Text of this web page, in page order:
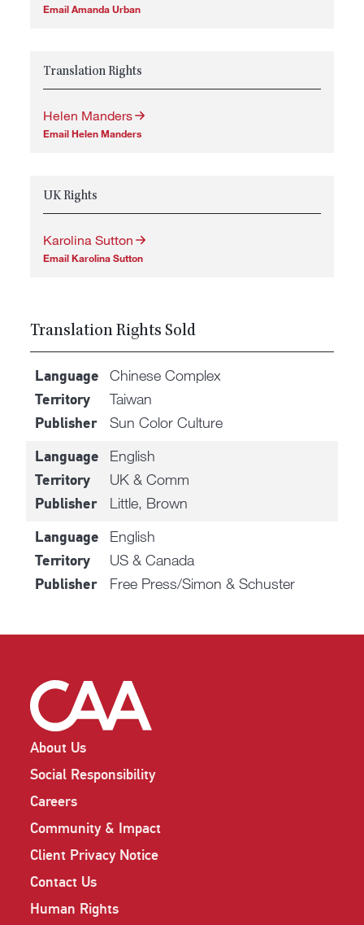
Email Amanda Urban
Translation Rights
Helen Manders
Email Helen Manders
UK Rights
Karolina Sutton
Email Karolina Sutton
Translation Rights Sold
Language Chinese Complex
Territory Taiwan
Publisher Sun Color Culture
Language English
Territory UK & Comm
Publisher Little, Brown
Language English
Territory US & Canada
Publisher Free Press/Simon & Schuster
About Us
Social Responsibility
Careers
Community & Impact
Client Privacy Notice
Contact Us
Human Rights